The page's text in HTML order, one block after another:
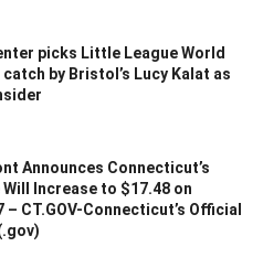
picks Little League World
by Bristol’s Lucy Kalat as
Announces Connecticut’s
Will Increase to $17.48 on
– CT.GOV-Connecticut’s Official